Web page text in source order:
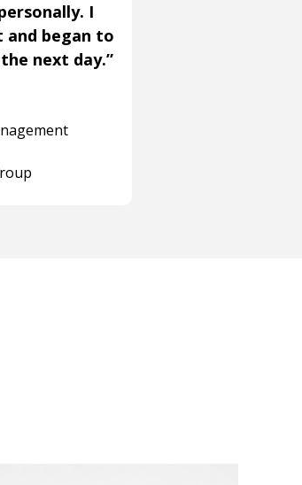
I
began to
next day.”